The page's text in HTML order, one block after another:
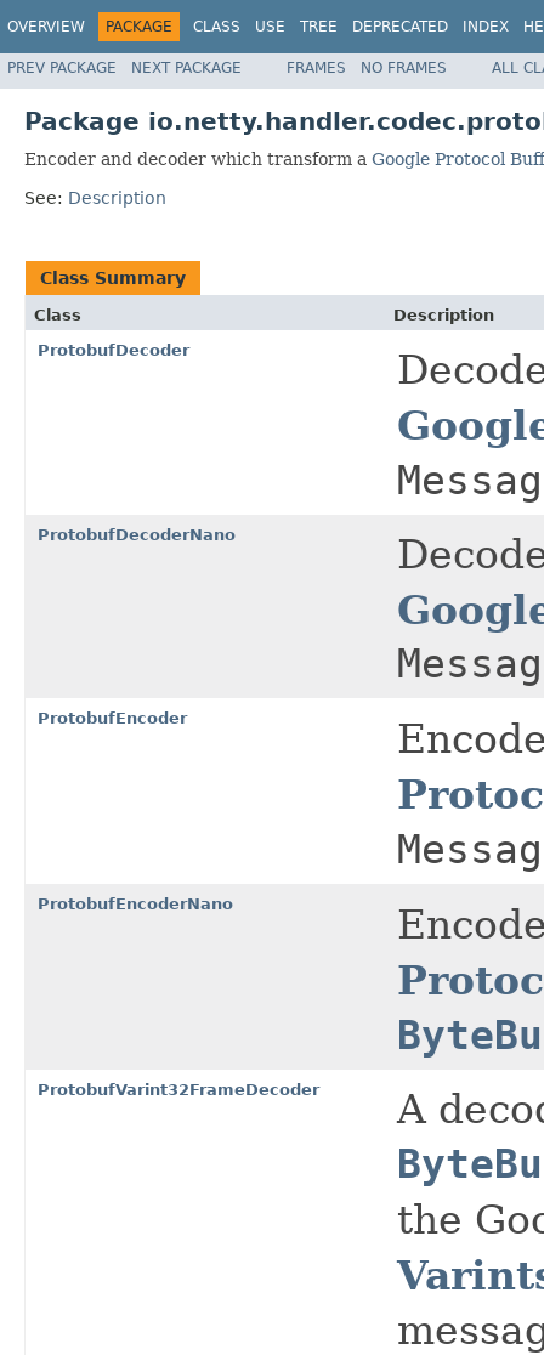
OVERVIEW PACKAGE CLASS USE TREE DEPRECATED INDEX
PREV PACKAGE NEXT PACKAGE FRAMES NO FRAMES ALL
Package
Encoder and decoder which transform a Google Protocol
See: Description
Class Summary
Class
Description
ProtobufDecoder
ProtobufDecoderNano
ProtobufEncoder
ProtobufEncoderNano
ProtobufVarint32FrameDecoder
A
the